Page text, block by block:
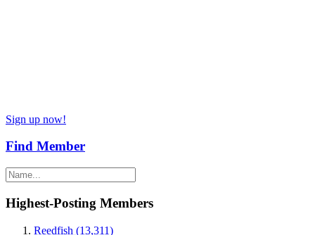
Sign up now!
Find Member
Highest-Posting Members
Reedfish (13,311)